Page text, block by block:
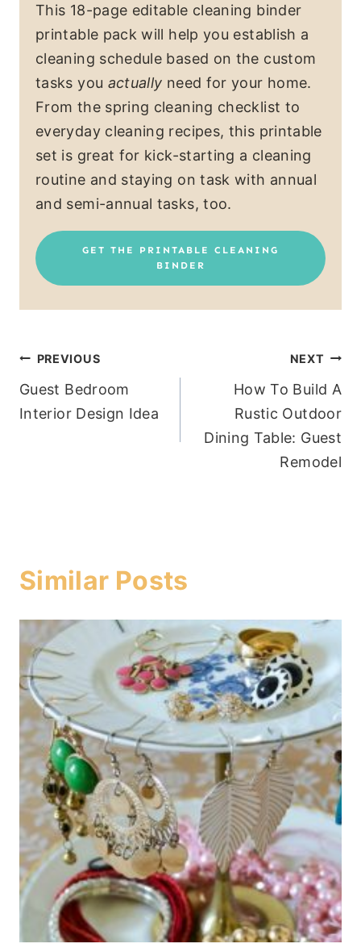
This 18-page editable cleaning binder
printable pack will help you establish a
cleaning schedule based on the custom
tasks you actually need for your home.
From the spring cleaning checklist to
everyday cleaning recipes, this printable
set is great for kick-starting a cleaning
routine and staying on task with annual
and semi-annual tasks, too.
GET THE PRINTABLE CLEANING
BINDER
Post
navigation
PREVIOUS
Guest Bedroom
Interior Design Idea
NEXT
How To Build A
Rustic Outdoor
Dining Table: Guest
Remodel
Similar Posts